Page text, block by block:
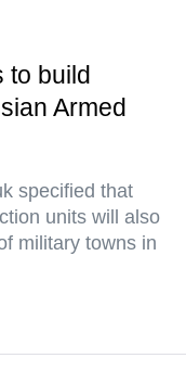
to build
Armed
specified that
units will also
military towns in